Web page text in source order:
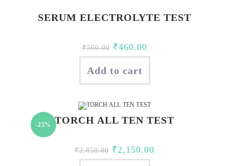
SERUM ELECTROLYTE TEST
₹500.00 Original
price
was:
₹500.00.
₹460.00Current
price
₹460.00.
Add to cart
-25% TORCH ALL TEN TEST
₹2,850.00 Original
price
₹2,150.00